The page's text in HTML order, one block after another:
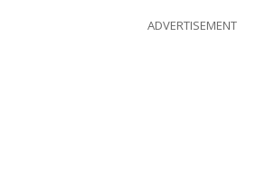
ADVERTISEMENT